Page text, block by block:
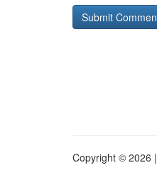
Copyright © 2026 |